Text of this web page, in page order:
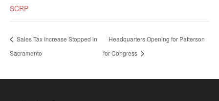
SCRP
Sales Tax Increase Stopped in
Sacramento
Headquarters Opening for Patterson
for Congress